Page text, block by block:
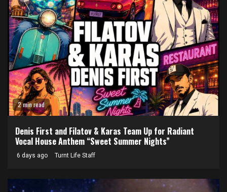
2 min read
Denis First and Filatov & Karas Team Up for Radiant
Vocal House Anthem “Sweet Summer Nights”
6 days ago Turnt Life Staff